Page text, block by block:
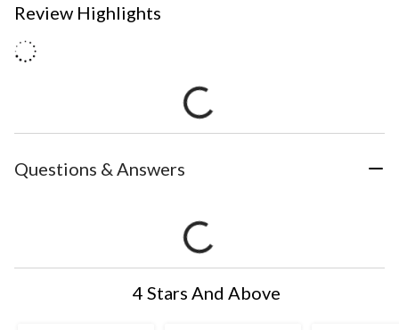
Review Highlights
Questions & Answers
4 Stars And Above